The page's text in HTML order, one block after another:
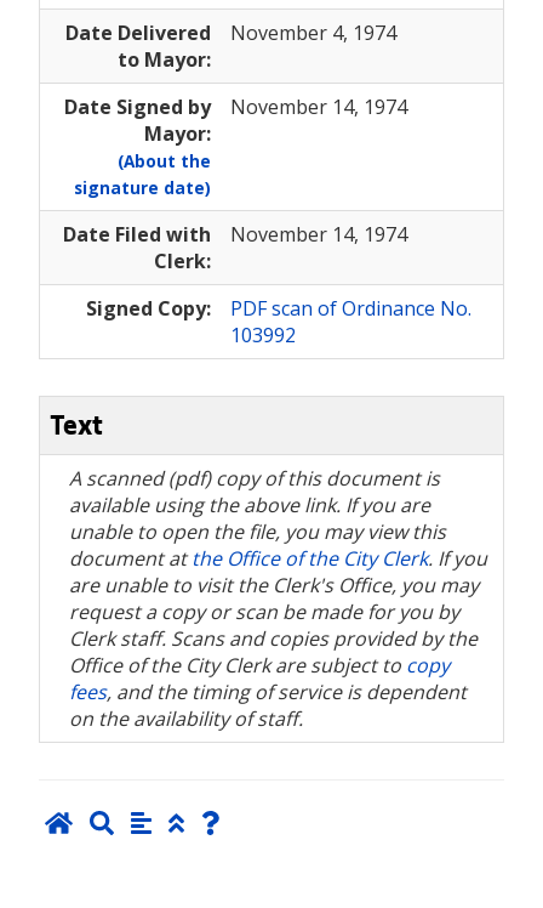
Date Delivered
to Mayor:
November 4, 1974
Date Signed by
Mayor:
(About the
signature date)
November 14, 1974
Date Filed with
Clerk:
November 14, 1974
Signed Copy:
PDF scan of Ordinance No.
103992
Text
A scanned (pdf) copy of this document is
available using the above link. If you are
unable to open the file, you may view this
document atthe Office of the City Clerk. If you
are unable to visit the Clerk's Office, you may
request a copy or scan be made for you by
Clerk staff. Scans and copies provided by the
Office of the City Clerk are subject to copy
fees, and the timing of service is dependent
on the availability of staff.